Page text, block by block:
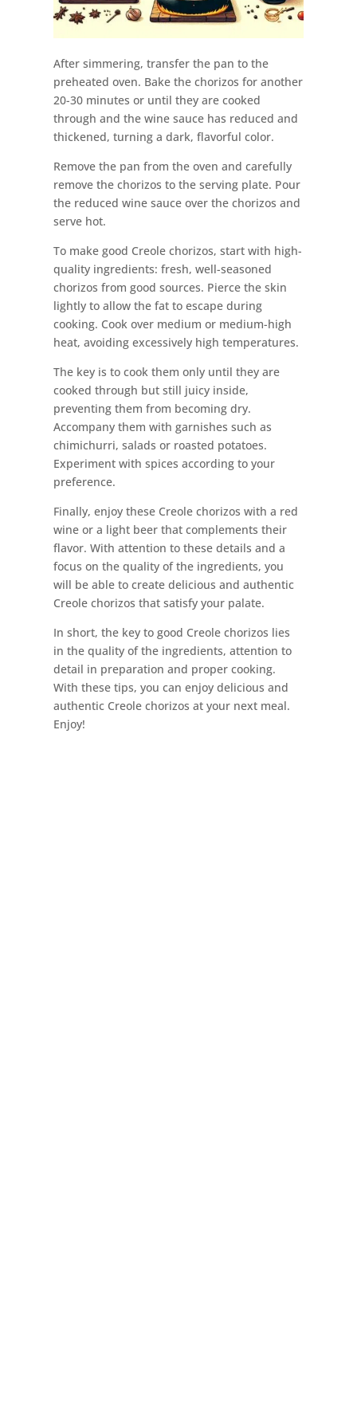
After simmering, transfer the pan to the
preheated oven. Bake the chorizos for another
20-30 minutes or until they are cooked
through and the wine sauce has reduced and
thickened, turning a dark, flavorful color.
Remove the pan from the oven and carefully
remove the chorizos to the serving plate. Pour
the reduced wine sauce over the chorizos and
serve hot.
To make good Creole chorizos, start with high-
quality ingredients: fresh, well-seasoned
chorizos from good sources. Pierce the skin
lightly to allow the fat to escape during
cooking. Cook over medium or medium-high
heat, avoiding excessively high temperatures.
The key is to cook them only until they are
cooked through but still juicy inside,
preventing them from becoming dry.
Accompany them with garnishes such as
chimichurri, salads or roasted potatoes.
Experiment with spices according to your
preference.
Finally, enjoy these Creole chorizos with a red
wine or a light beer that complements their
flavor. With attention to these details and a
focus on the quality of the ingredients, you
will be able to create delicious and authentic
Creole chorizos that satisfy your palate.
In short, the key to good Creole chorizos lies
in the quality of the ingredients, attention to
detail in preparation and proper cooking.
With these tips, you can enjoy delicious and
authentic Creole chorizos at your next meal.
Enjoy!